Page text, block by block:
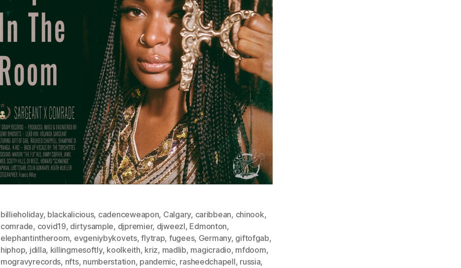
billieholiday, blackalicious, cadenceweapon, Calgary, caribbean, chinook,
comrade, covid19, dirtysample, djpremier, djweezl, Edmonton,
elephantintheroom, evgeniybykovets,flytrap, fugees, Germany, giftofgab,
hiphop, jdilla, killingmesoftly, koolkeith, kriz, madlib, magicradio, mfdoom,
mogravyrecords, nfts, numberstation, pandemic, rasheedchapell, russia,